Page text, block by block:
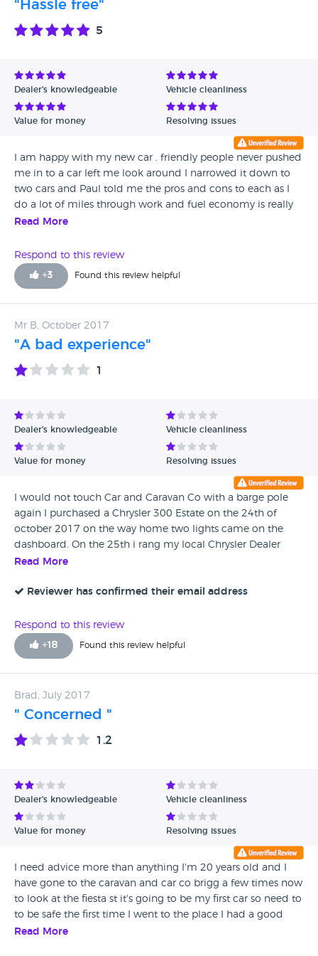
honest and above all know how to look after customers.
Today, Saturday 9th June 2018 we drove back down with
our son and had a repeat of the fabulous service from Brian
drama or hiccup of any kind. NB we also enjoyed a freshly
made cup of tea made for us by Gary!! The car looked
amazing and drove back a dream to County Durham by
our very happy son. Thanks guys for a truly fantastic car
"Hassle free"
5
Dealer's knowledgeable Vehicle cleanliness
Value for money Resolving issues
I am happy with my new car . friendly people never pushed
me in to a car left me look around I narrowed it down to
two cars and Paul told me the pros and cons to each as I
do a lot of miles through work and fuel economy is really
important to me. Thanks again I will see you when I am
Read More
Respond to this review
+3 Found this review helpful
Mr B, October 2017
"A bad experience"
1
Dealer's knowledgeable Vehicle cleanliness
Value for money Resolving issues
I would not touch Car and Caravan Co with a barge pole
again I purchased a Chrysler 300 Estate on the 24th of
october 2017 on the way home two lights came on the
dashboard. On the 25th i rang my local Chrysler Dealer
which they had the car in put it on their machine and
also a turbo hose which had got a split in it I rang the sale
back and they would repair the car. I returned the car on
the 6th of October. On the 23rd of October the car was still
in the work shop not ready between that time i had
repair was timed and costed by my local garage as a 5
hour job. On the 27th by Email warning that i was putting
this in the hands of my Solicitors for a full refund as they
were in breach of contract under the terms of Consumer
Read More
Reviewer has confirmed their email address
Respond to this review
+18 Found this review helpful
Brad, July 2017
" Concerned "
1.2
Dealer's knowledgeable Vehicle cleanliness
Value for money Resolving issues
I need advice more than anything I'm 20 years old and I
have gone to the caravan and car co brigg a few times now
to look at the fiesta st it's going to be my first car so need to
to be safe the first time I went to the place I had a good
look at the car inside and out there didn't seem to be
Read More